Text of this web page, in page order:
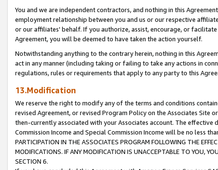
You and we are independent contractors, and nothing in this
employment relationship between you and us or our respective
or our affiliates' behalf. If you authorize, assist, encourage, or
Agreement, you will be deemed to have taken the action yourself.
Notwithstanding anything to the contrary herein, nothing in this
act in any manner (including taking or failing to take any actions in
regulations, rules or requirements that apply to any party to this
13.Modification
We reserve the right to modify any of the terms and conditions
revised Agreement, or revised Program Policy on the Associates
then-currently associated with your Associates account. The
Commission Income and Special Commission Income will be no less
PARTICIPATION IN THE ASSOCIATES PROGRAM FOLLOWING THE
MODIFICATIONS. IF ANY MODIFICATION IS UNACCEPTABLE TO YOU,
SECTION 6.